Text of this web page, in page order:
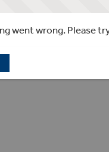
went wrong. Please